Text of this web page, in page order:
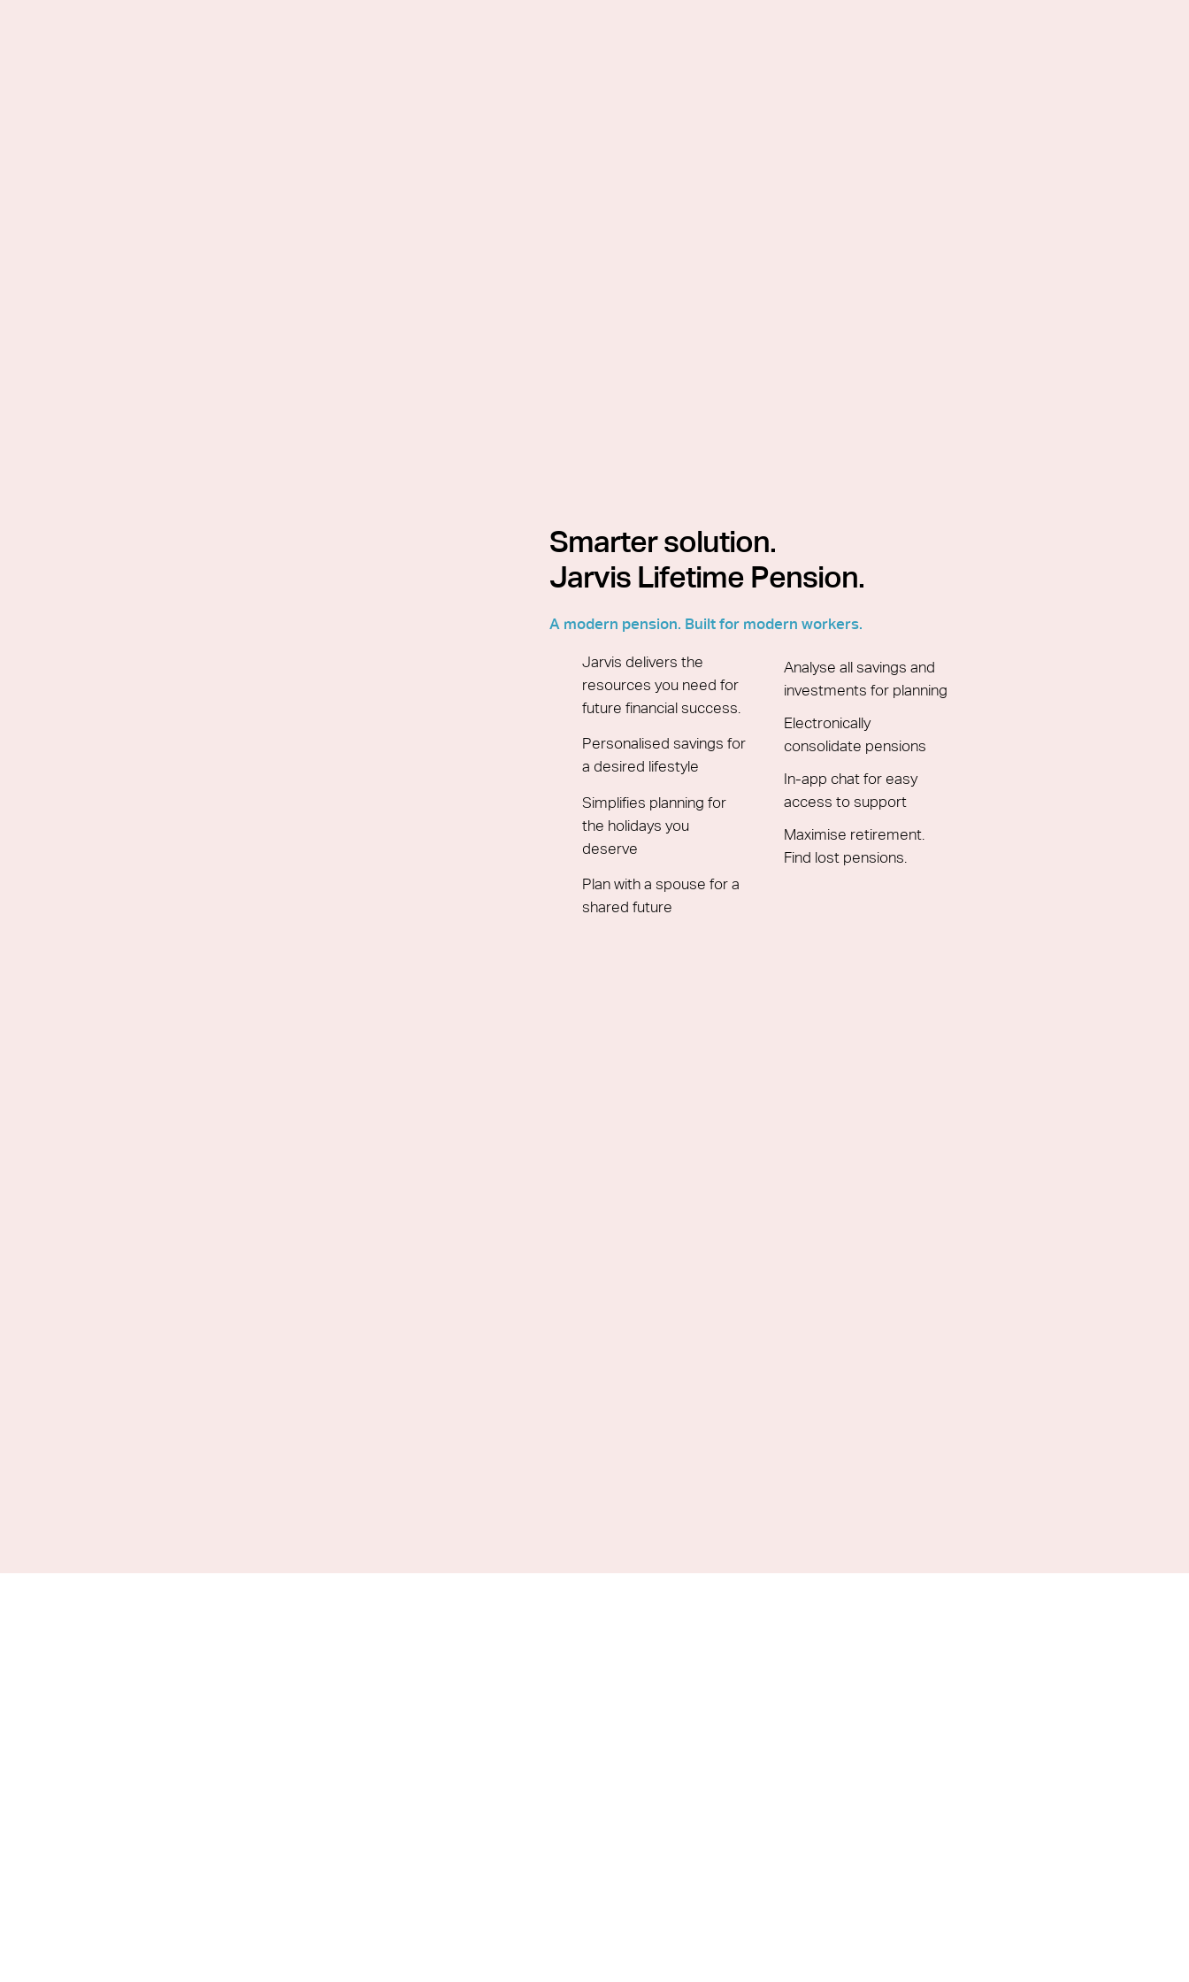
Smarter solution.
Jarvis Lifetime Pension.
A modern pension. Built for modern workers.
Jarvis delivers the
resources you need for
future financial success.
Personalised savings for
a desired lifestyle
Simplifies planning for
the holidays you
deserve
Plan with a spouse for a
shared future
Analyse all savings and
investments for planning
Electronically
consolidate pensions
In-app chat for easy
access to support
Maximise retirement.
Find lost pensions.